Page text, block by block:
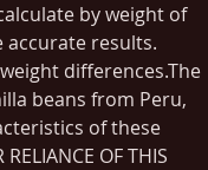
by weight of
results.
differences.The
beans from Peru,
of these
OF THIS